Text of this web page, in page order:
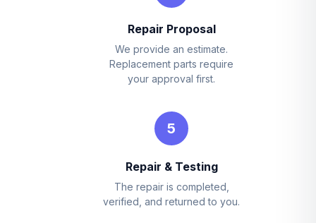
Repair Proposal
We provide an estimate.
Replacement parts require
your approval first.
5
Repair & Testing
The repair is completed,
verified, and returned to you.